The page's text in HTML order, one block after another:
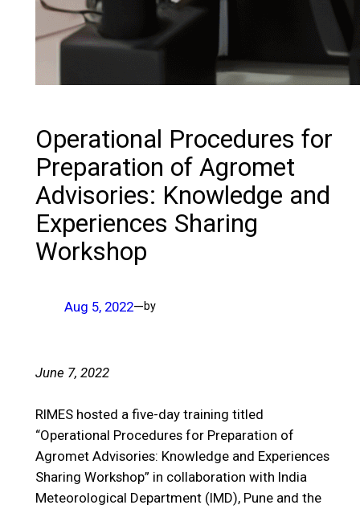
Operational Procedures for
Preparation of Agromet
Advisories: Knowledge and
Experiences Sharing
Workshop
Aug 5, 2022—by
June 7, 2022
RIMES hosted a five-day training titled
“Operational Procedures for Preparation of
Agromet Advisories: Knowledge and Experiences
Sharing Workshop” in collaboration with India
Meteorological Department (IMD), Pune and the